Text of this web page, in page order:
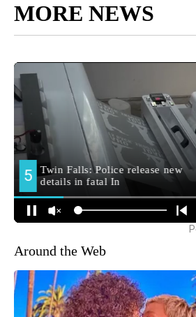
MORE NEWS
Around the Web